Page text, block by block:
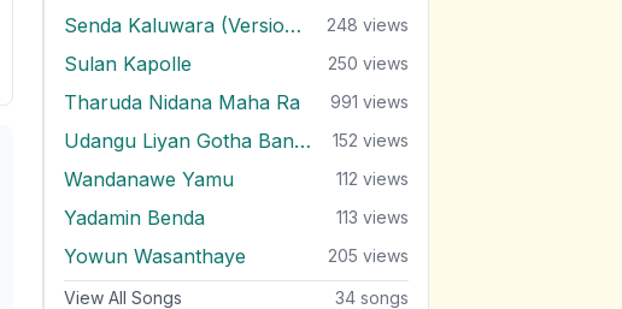
Senda Kaluwara (Version 2) 248 views
Sulan Kapolle 250 views
Tharuda Nidana Maha Ra 991 views
Udangu Liyan Gotha Bandina 152 views
Wandanawe Yamu 112 views
Yadamin Benda 113 views
Yowun Wasanthaye 205 views
View All Songs 34 songs